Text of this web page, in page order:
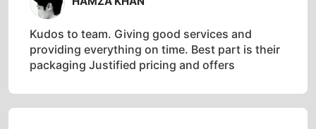
Kudos to team. Giving good services and
providing everything on time. Best part is their
packaging Justified pricing and offers